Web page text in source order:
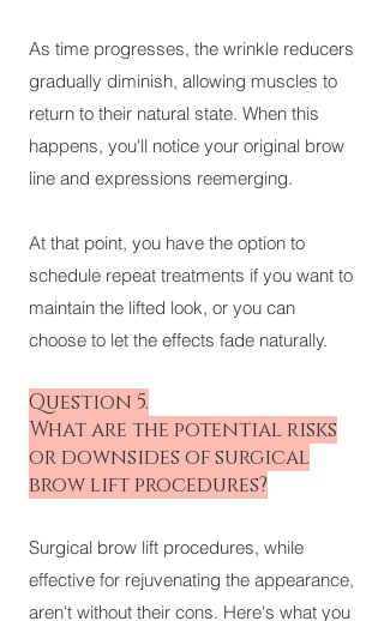
As time progresses, the wrinkle reducers
gradually diminish, allowing muscles to
return to their natural state. When this
happens, you'll notice your original brow
line and expressions reemerging.
At that point, you have the option to
schedule repeat treatments if you want to
maintain the lifted look, or you can
choose to let the effects fade naturally.
Question 5.
What are the potential risks
or downsides of surgical
brow lift procedures?
Surgical brow lift procedures, while
effective for rejuvenating the appearance,
aren't without their cons. Here's what you